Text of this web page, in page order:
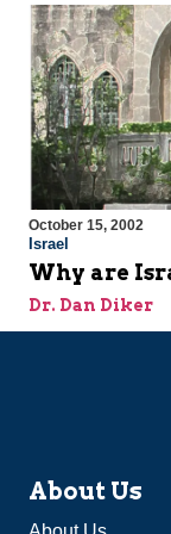
October 15, 2002
Israel
Why are
Dr. Dan Diker
About Us